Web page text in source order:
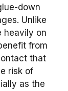
down
Unlike
heavily on
from
that
risk of
as the